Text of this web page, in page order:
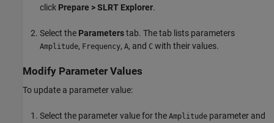
click Prepare > SLRT Explorer.
Select the Parameterstab. The tab lists parameters
Amplitude, Frequency, A, and C with their values.
Modify Parameter Values
To update a parameter value:
Select the parameter value for the Amplitude parameter and